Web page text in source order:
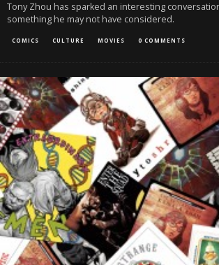
Tony Zhou has sparked an interesting
something he may not have considered.
COMICS CULTURE MOVIES 0 COMMENTS